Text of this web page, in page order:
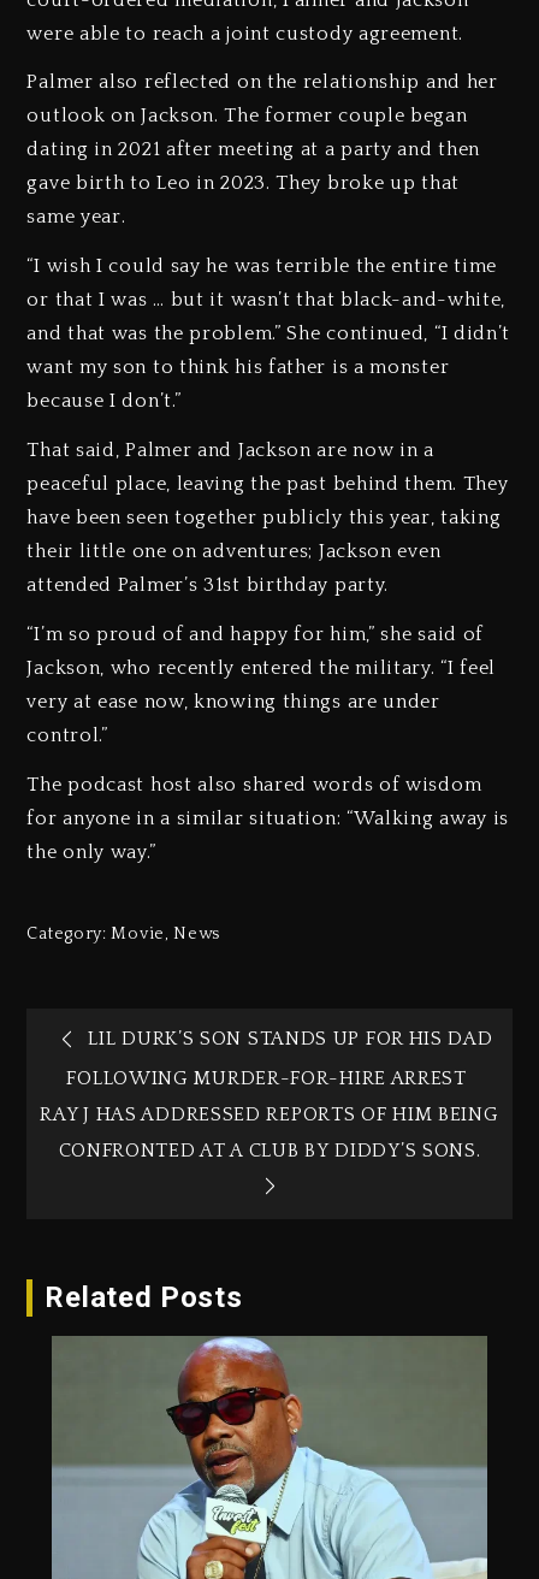
were able to reach a joint custody agreement.
Palmer also reflected on the relationship and her
outlook on Jackson. The former couple began
dating in 2021 after meeting at a party and then
gave birth to Leo in 2023. They broke up that
same year.
“I wish I could say he was terrible the entire time
or that I was … but it wasn’t that black-and-white,
and that was the problem.” She continued, “I didn’t
want my son to think his father is a monster
because I don’t.”
That said, Palmer and Jackson are now in a
peaceful place, leaving the past behind them. They
have been seen together publicly this year, taking
their little one on adventures; Jackson even
attended Palmer’s 31st birthday party.
“I’m so proud of and happy for him,” she said of
Jackson, who recently entered the military. “I feel
very at ease now, knowing things are under
control.”
The podcast host also shared words of wisdom
for anyone in a similar situation: “Walking away is
the only way.”
Category:Movie,News
LIL DURK’S SON STANDS UP FOR HIS DAD
FOLLOWING MURDER-FOR-HIRE ARREST
RAY J HAS ADDRESSED REPORTS OF HIM BEING
CONFRONTED AT A CLUB BY DIDDY’S SONS.
Related Posts